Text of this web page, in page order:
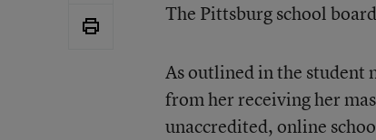
The Pittsburg school
As outlined in the student
from her receiving her
unaccredited, online